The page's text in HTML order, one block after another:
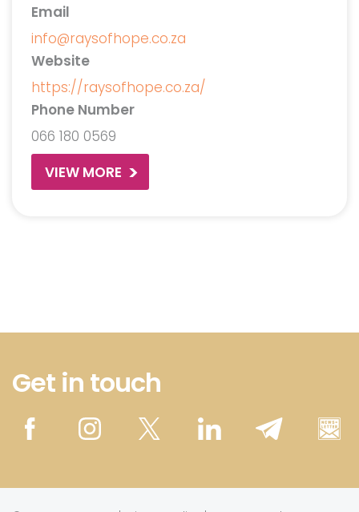
Email
info@raysofhope.co.za
Website
https://raysofhope.co.za/
Phone Number
066 180 0569
VIEW MORE
Get in touch